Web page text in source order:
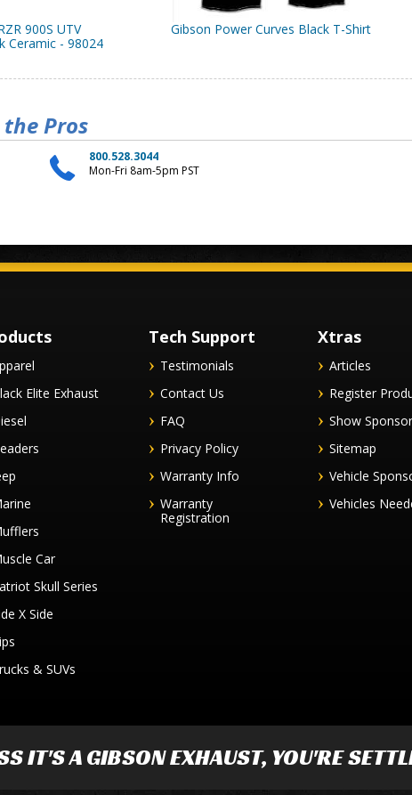
900S UTV
Ceramic - 98024
Gibson Power Curves Black T-Shirt
Pros
800.528.3044
Mon-Fri 8am-5pm PST
Elite Exhaust
Car
Skull Series
X Side
& SUVs
Tech Support
Testimonials
Contact Us
FAQ
Privacy Policy
Warranty Info
Warranty
Registration
Xtras
Articles
Register
Show
Sitemap
Vehicle
Vehicles
IT'S AGIBSON EXHAUST, YOU'RE